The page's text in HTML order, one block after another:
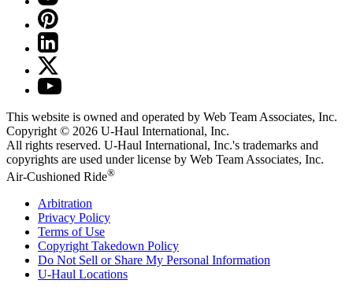
This website is owned and operated by Web Team Associates, Inc.
Copyright © 2026 U-Haul International, Inc.
All rights reserved. U-Haul International, Inc.'s trademarks and
copyrights are used under license by Web Team Associates, Inc.
Air-Cushioned Ride®
Arbitration
Privacy Policy
Terms of Use
Copyright Takedown Policy
Do Not Sell or Share My Personal Information
U-Haul Locations